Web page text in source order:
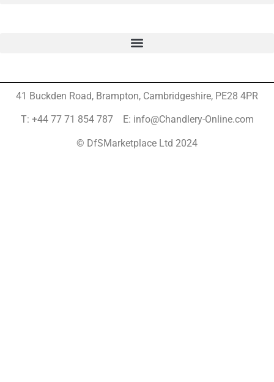
41 Buckden Road, Brampton, Cambridgeshire, PE28 4PR
T: +44 77 71 854 787 E: info@Chandlery-Online.com
© DfSMarketplace Ltd 2024